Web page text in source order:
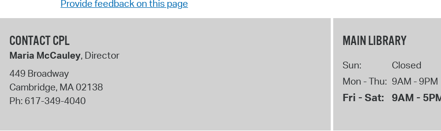
Provide feedback on this page
CONTACT CPL
Maria McCauley, Director
449 Broadway
Cambridge, MA02138
Ph: 617-349-4040
MAIN LIBRARY
Sun:
Closed
Mon - Thu: 9AM - 9PM
Fri - Sat: 9AM -